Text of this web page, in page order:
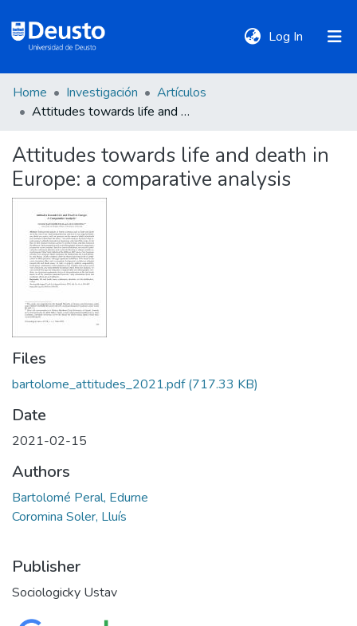
Log In (current)
DeustoTeka
Communities
&
Collections
All of DSpace
Statistics
Policies
Home Investigación
Artículos
Attitudes towards life and death in Europe: a comparative analysis
Attitudes towards life and death in
Europe: a comparative analysis
Files
bartolome_attitudes_2021.pdf(717.33 KB)
Date
2021-02-15
Authors
Bartolomé Peral, Edurne
Coromina Soler, Lluís
Publisher
Sociologicky Ustav